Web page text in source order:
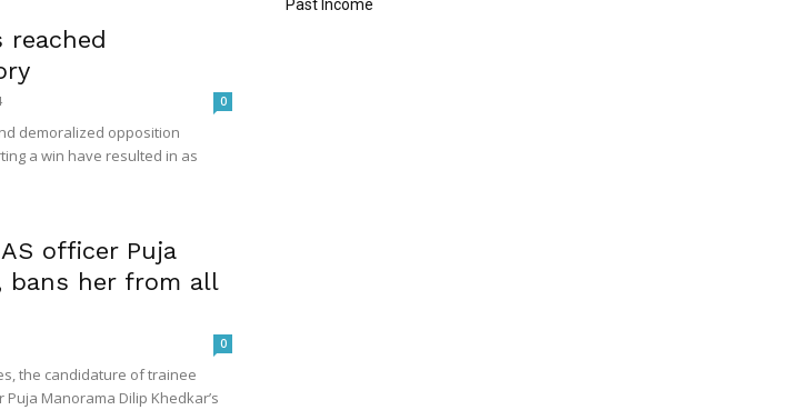
reached
0
demoralized opposition
a win have resulted in as
officer Puja
bans her from all
0
the candidature of trainee
Manorama Dilip Khedkar’s
Past Income